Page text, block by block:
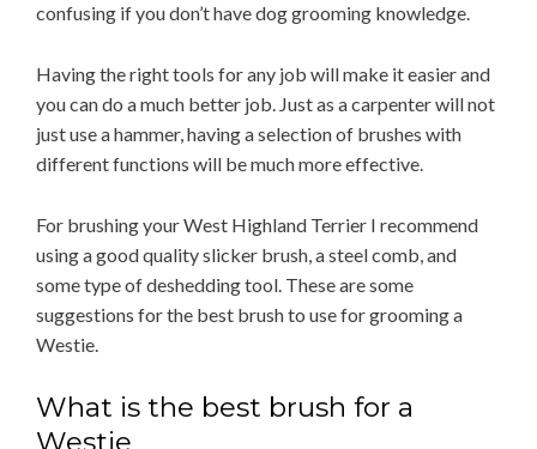
confusing if you don’t have dog grooming knowledge.
Having the right tools for any job will make it easier and
you can do a much better job. Just as a carpenter will not
just use a hammer, having a selection of brushes with
different functions will be much more effective.
For brushing your West Highland Terrier I recommend
using a good quality slicker brush, a steel comb, and
some type of deshedding tool. These are some
suggestions for the best brush to use for grooming a
Westie.
What is the best brush for a